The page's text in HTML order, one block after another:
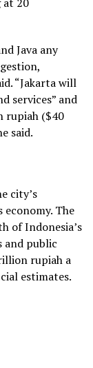
Java any
“Jakarta will
services” and
rupiah ($40
said.
city’s
The
of Indonesia’s
and public
rupiah a
estimates.